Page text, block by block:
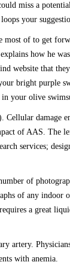
miss a
your
most of to get
how he
website that
bright purple
in your olive
damage
of AAS. The
services;
of
of any indoor
a great
artery.
with anemia.